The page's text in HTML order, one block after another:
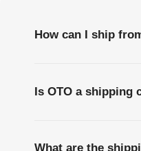
How can I ship
Is OTO a shipping
What are the